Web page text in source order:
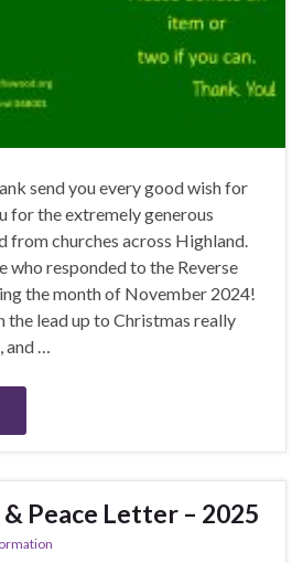
send you every good wish for
for the extremely generous
from churches across Highland.
who responded to the Reverse
the month of November 2024!
the lead up to Christmas really
and …
Peace Letter – 2025